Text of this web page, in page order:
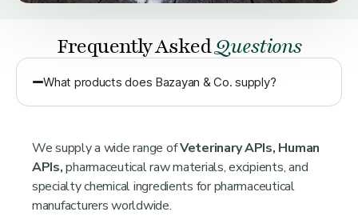
Frequently AskedQuestions
What products does Bazayan & Co. supply?
We supply a wide range ofVeterinary APIs, Human
APIs,pharmaceutical raw materials, excipients, and
specialty chemical ingredients for pharmaceutical
manufacturers worldwide.